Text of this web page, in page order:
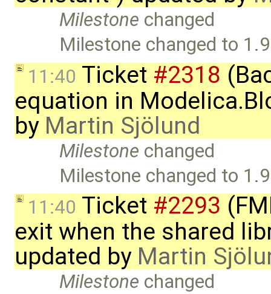
Milestone changed
Milestone changed to
11:40 Ticket #2318
equation in
by Martin Sjölund
Milestone changed
Milestone changed to
11:40 Ticket #2293
exit when the shared
updated by Martin
Milestone changed